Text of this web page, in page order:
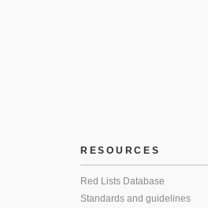
RESOURCES
Red Lists Database
Standards and guidelines